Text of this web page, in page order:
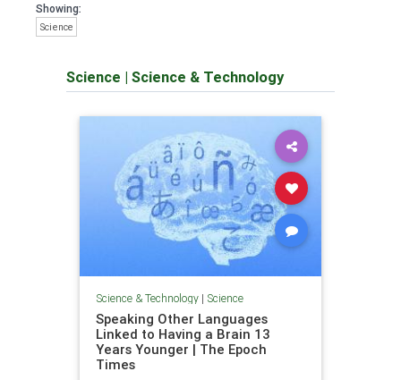
Showing:
Science
Science | Science & Technology
Science & Technology| Science
Speaking Other Languages
Linked to Having a Brain 13
Years Younger | The Epoch
Times